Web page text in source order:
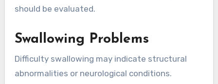
should be evaluated.
Swallowing Problems
Difficulty swallowing may indicate structural
abnormalities or neurological conditions.